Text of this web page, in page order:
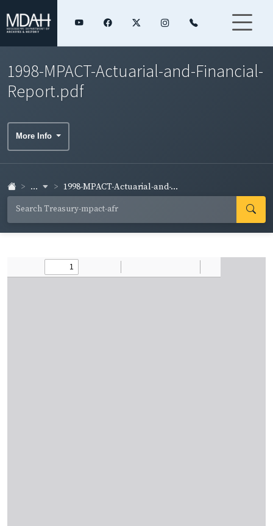
1998-MPACT-Actuarial-and-Financial-
Report.pdf
More Info
... 1998-MPACT-Actuarial-and-...